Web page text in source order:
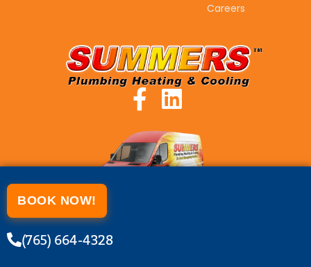
BOOK NOW!
(765) 664-4328
Careers